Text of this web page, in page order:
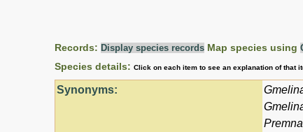
Records: Display species records Map species using
Species details: Click on each item to see an explanation of that
Synonyms: